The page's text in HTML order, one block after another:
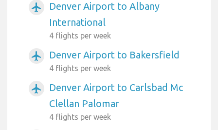
airplanemode_active
Denver Airport to Albany
International
4 flights per week
airplanemode_active Denver Airport to Bakersfield
4 flights per week
airplanemode_active
Denver Airport to Carlsbad Mc
Clellan Palomar
4 flights per week